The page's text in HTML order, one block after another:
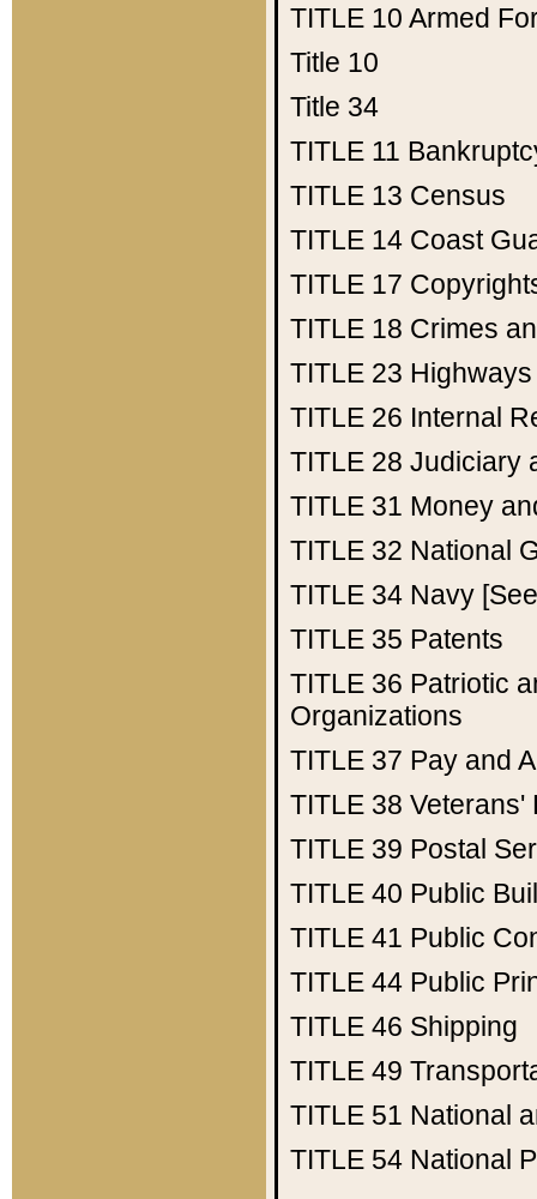
TITLE 10 Armed
Title 10
Title 34
TITLE 11
TITLE 13 Census
TITLE 14 Coast
TITLE 17
TITLE 18 Crimes
TITLE 23 Highways
TITLE 26 Internal
TITLE 28 Judiciary
TITLE 31 Money
TITLE 32 National
TITLE 34 Navy
TITLE 35 Patents
TITLE 36 Patriotic
Organizations
TITLE 37 Pay and
TITLE 38 Veterans'
TITLE 39 Postal
TITLE 40 Public
TITLE 41 Public
TITLE 44 Public
TITLE 46 Shipping
TITLE 49
TITLE 51 National
TITLE 54 National